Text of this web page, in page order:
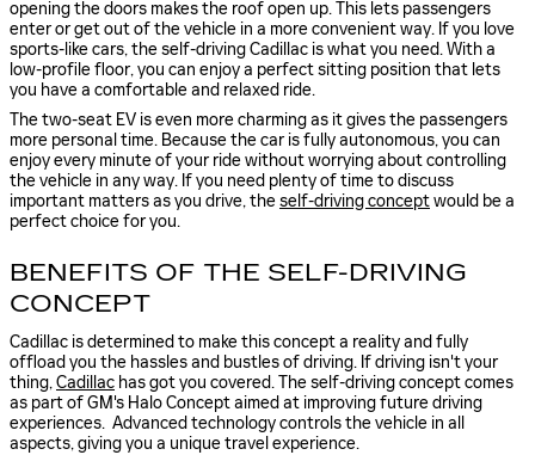
opening the doors makes the roof open up. This lets passengers
enter or get out of the vehicle in a more convenient way. If you love
sports-like cars, the self-driving Cadillac is what you need. With a
low-profile floor, you can enjoy a perfect sitting position that lets
you have a comfortable and relaxed ride.
The two-seat EV is even more charming as it gives the passengers
more personal time. Because the car is fully autonomous, you can
enjoy every minute of your ride without worrying about controlling
the vehicle in any way. If you need plenty of time to discuss
important matters as you drive, theself-driving conceptwould be a
perfect choice for you.
BENEFITS OF THE SELF-DRIVING
CONCEPT
Cadillac is determined to make this concept a reality and fully
offload you the hassles and bustles of driving. If driving isn't your
thing,Cadillac has got you covered. The self-driving concept comes
as part of GM's Halo Concept aimed at improving future driving
experiences. Advanced technology controls the vehicle in all
aspects, giving you a unique travel experience.